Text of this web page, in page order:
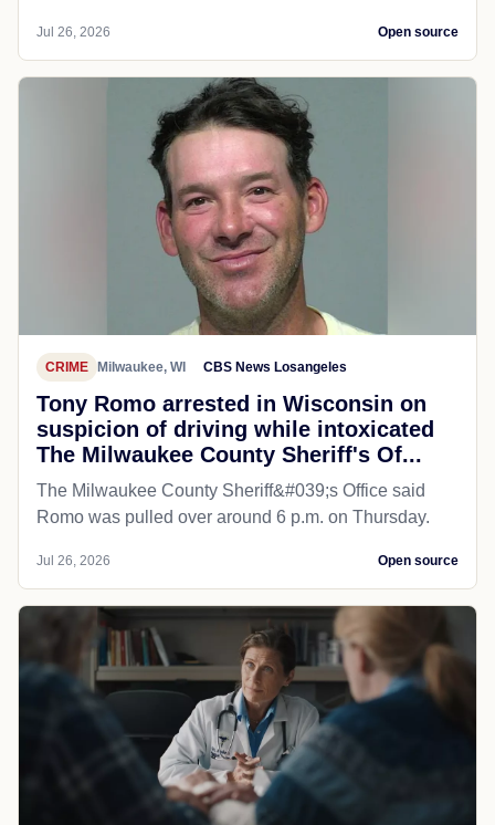
Jul 26, 2026 Open source
CRIME Milwaukee, WI CBS News Losangeles
Tony Romo arrested in Wisconsin on
suspicion of driving while intoxicated
The Milwaukee County Sheriff's Of...
The Milwaukee County Sheriff&#039;s Office said
Romo was pulled over around 6 p.m. on Thursday.
Jul 26, 2026 Open source